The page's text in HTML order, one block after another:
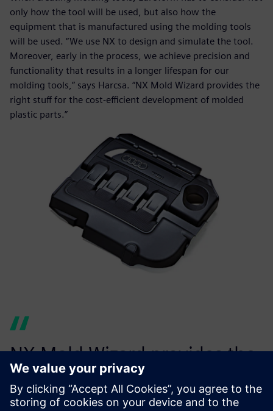
only how the tool will be used, but also how the
equipment that is manufactured using the molding tools
will be used. “We use NX to design and simulate the tool.
Moreover, early in the process, we achieve precision and
functionality that results in a longer lifespan for our
molding tools,” says Harcsa. “NX Mold Wizard provides the
right stuff for the cost-efficient development of molded
plastic parts.”
NX Mold Wizard provides the
right stuff for the cost-